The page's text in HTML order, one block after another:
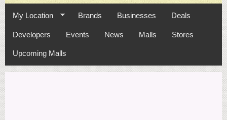
My Location Brands Businesses Deals
Developers Events News Malls Stores
Upcoming Malls